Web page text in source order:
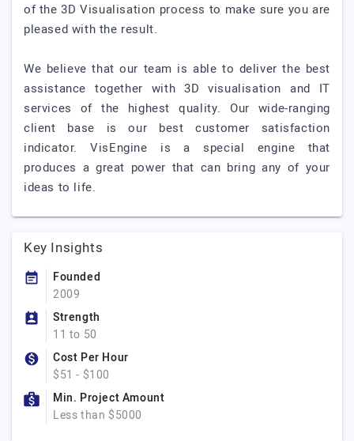
of the 3D Visualisation process to make sure you are
pleased with the result.
We believe that our team is able to deliver the best
assistance together with 3D visualisation and IT
services of the highest quality. Our wide-ranging
client base is our best customer satisfaction
indicator. VisEngine is a special engine that
produces a great power that can bring any of your
ideas to life.
Key Insights
Founded
2009
Strength
11 to 50
Cost Per Hour
$51 - $100
Min. Project Amount
Less than $5000